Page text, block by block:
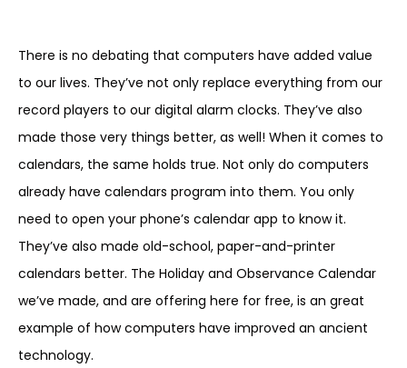
There is no debating that computers have added value
to our lives. They’ve not only replace everything from our
record players to our digital alarm clocks. They’ve also
made those very things better, as well! When it comes to
calendars, the same holds true. Not only do computers
already have calendars program into them. You only
need to open your phone’s calendar app to know it.
They’ve also made old-school, paper-and-printer
calendars better. The Holiday and Observance Calendar
we’ve made, and are offering here for free, is an great
example of how computers have improved an ancient
technology.